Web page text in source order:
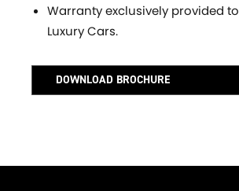
Warranty exclusively provided to
Luxury Cars.
DOWNLOAD BROCHURE